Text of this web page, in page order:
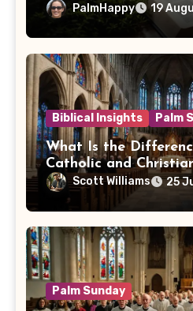
PalmHappy 19
Biblical Insights Palm
What Is the
Catholic and
Scott Williams 25
Palm Sunday